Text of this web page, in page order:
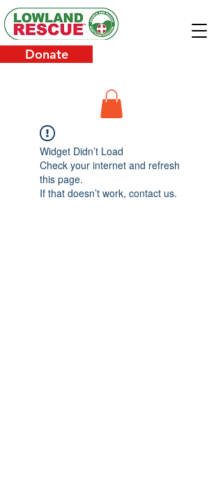
Donate
Widget Didn’t Load
Check your internet and refresh
this page.
If that doesn’t work, contact us.